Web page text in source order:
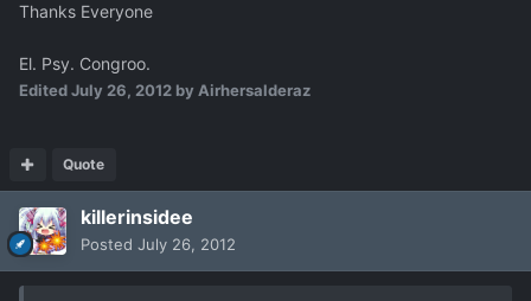
Thanks Everyone
El. Psy. Congroo.
EditedJuly 26, 2012 by Airhersalderaz
Quote
killerinsidee
Posted July 26, 2012